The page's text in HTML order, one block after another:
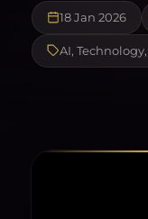
18 Jan 2026
AI,